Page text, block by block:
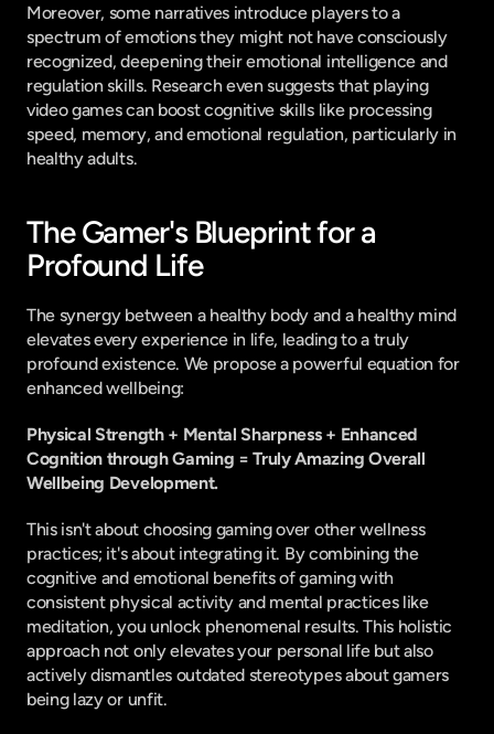
Moreover, some narratives introduce players to a
spectrum of emotions they might not have consciously
recognized, deepening their emotional intelligence and
regulation skills. Research even suggests that playing
video games can boost cognitive skills like processing
speed, memory, and emotional regulation, particularly in
healthy adults.
The Gamer's Blueprint for a
Profound Life
The synergy between a healthy body and a healthy mind
elevates every experience in life, leading to a truly
profound existence. We propose a powerful equation for
enhanced wellbeing:
Physical Strength + Mental Sharpness + Enhanced
Cognition through Gaming = Truly Amazing Overall
Wellbeing Development.
This isn't about choosing gaming over other wellness
practices; it's about integrating it. By combining the
cognitive and emotional benefits of gaming with
consistent physical activity and mental practices like
meditation, you unlock phenomenal results. This holistic
approach not only elevates your personal life but also
actively dismantles outdated stereotypes about gamers
being lazy or unfit.